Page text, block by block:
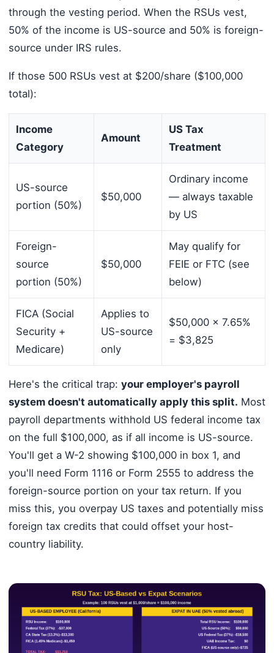
through the vesting period. When the RSUs vest,
50% of the income is US-source and 50% is foreign-
source under IRS rules.
If those 500 RSUs vest at $200/share ($100,000
total):
Income
Category
Amount
US Tax
Treatment
US-source
portion (50%)
$50,000
Ordinary income
— always taxable
by US
Foreign-
source
portion (50%)
$50,000
May qualify for
FEIE or FTC (see
below)
FICA (Social
Security +
Medicare)
Applies to
US-source
only
$50,000 x 7.65%
= $3,825
Here's the critical trap: your employer's payroll
system doesn't automatically apply this split. Most
payroll departments withhold US federal income tax
on the full $100,000, as if all income is US-source.
You'll get a W-2 showing $100,000 in box 1, and
you'll need Form 1116 or Form 2555 to address the
foreign-source portion on your tax return. If you
miss this, you overpay US taxes and potentially miss
foreign tax credits that could offset your host-
country liability.